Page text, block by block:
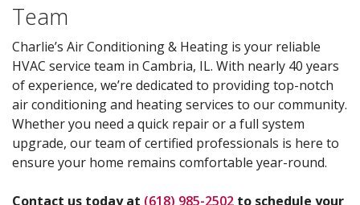
Team
Charlie’s Air Conditioning & Heating is your reliable
HVAC service team in Cambria, IL. With nearly 40 years
of experience, we’re dedicated to providing top-notch
air conditioning and heating services to our community.
Whether you need a quick repair or a full system
upgrade, our team of certified professionals is here to
ensure your home remains comfortable year-round.
Contact us today at (618) 985-2502 to schedule your